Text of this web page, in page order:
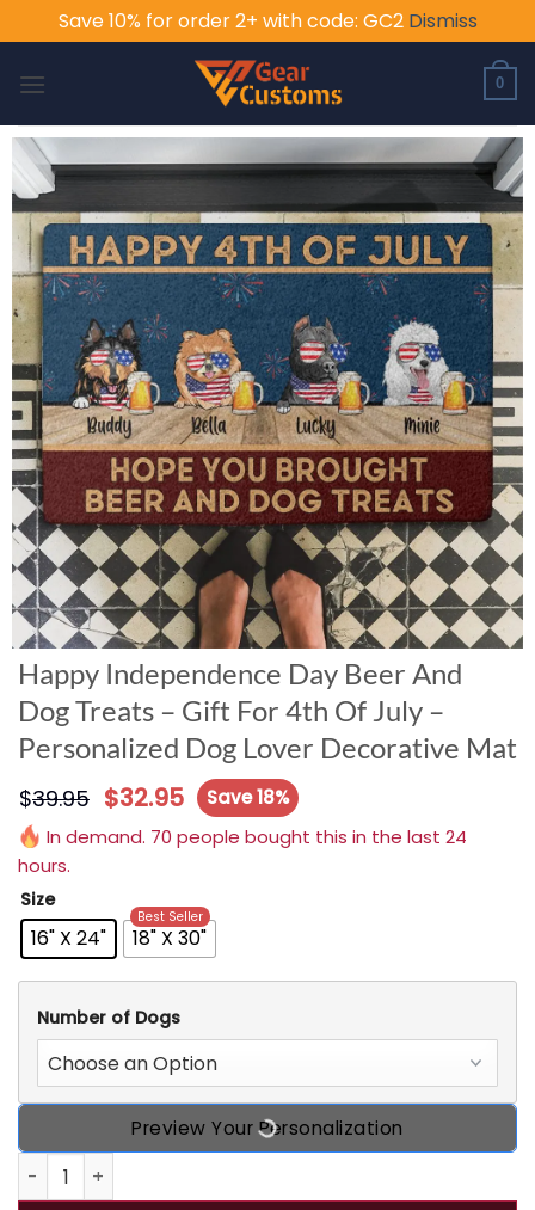
Save 10% for order 2+ with code: GC2 Dismiss
0
Happy Independence Day Beer And
Dog Treats – Gift For 4th Of July –
Personalized Dog Lover Decorative Mat
$39.95 $32.95
Save 18%
In demand. 70 people bought this in the last 24
hours.
Size
16" X 24" 18" X 30"
Best Seller
Number of Dogs
Preview Your Personalization
Happy Independence Day Beer And Dog Treats - Gift